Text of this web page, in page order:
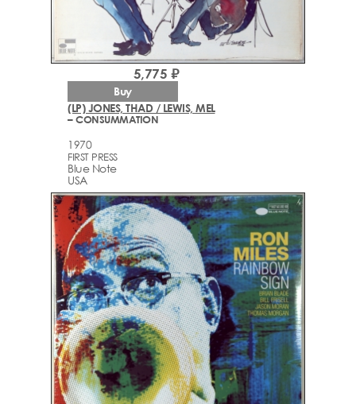
(LP) JONES, THAD / LEWIS, MEL
– CONSUMMATION
1970
FIRST PRESS
Blue Note
USA
5,775 ₽
Buy